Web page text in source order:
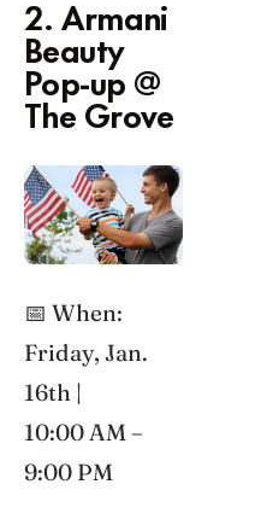
2. Armani
Beauty
Pop-up @
The Grove
📅 When:
Friday, Jan.
16th |
10:00 AM –
9:00 PM